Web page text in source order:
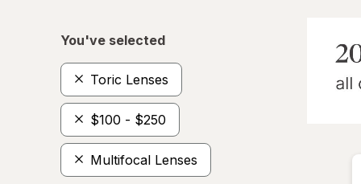
You've selected
Toric Lenses
$100 - $250
Multifocal Lenses